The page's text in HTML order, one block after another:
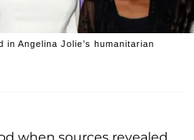
Angelina Jolie’s humanitarian